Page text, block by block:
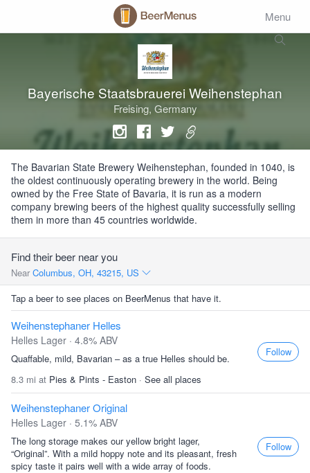
Menu
Bayerische Staatsbrauerei Weihenstephan
Freising, Germany
The Bavarian State Brewery Weihenstephan, founded in 1040, is
the oldest continuously operating brewery in the world. Being
owned by the Free State of Bavaria, it is run as a modern
company brewing beers of the highest quality successfully selling
them in more than 45 countries worldwide.
Find their beer near you
Near Columbus, OH, 43215, US
Tap a beer to see places on BeerMenus that have it.
Weihenstephaner Helles
Helles Lager · 4.8% ABV
Quaffable, mild, Bavarian – as a true Helles should be.
8.3 mi at Pies & Pints - Easton · See all places
Follow
Weihenstephaner Original
Helles Lager · 5.1% ABV
The long storage makes our yellow bright lager,
“Original”. With a mild hoppy note and its pleasant, fresh
spicy taste it pairs well with a wide array of foods.
Follow